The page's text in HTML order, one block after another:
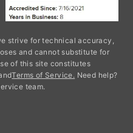
strive for technical accuracy,
and cannot substitute for
of this site constitutes
Terms of Service. Need help?
team.